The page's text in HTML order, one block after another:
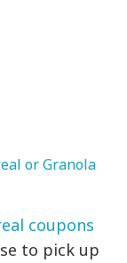
or Granola
coupons
to pick up